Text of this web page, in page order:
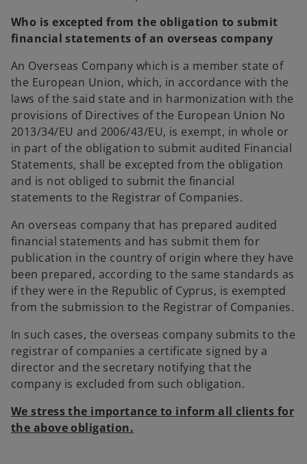
Who is excepted from the obligation to submit
financial statements of an overseas company
An Overseas Company which is a member state of
the European Union, which, in accordance with the
laws of the said state and in harmonization with the
provisions of Directives of the European Union No
2013/34/EU and 2006/43/EU, is exempt, in whole or
in part of the obligation to submit audited Financial
Statements, shall be excepted from the obligation
and is not obliged to submit the financial
statements to the Registrar of Companies.
An overseas company that has prepared audited
financial statements and has submit them for
publication in the country of origin where they have
been prepared, according to the same standards as
if they were in the Republic of Cyprus, is exempted
from the submission to the Registrar of Companies.
In such cases, the overseas company submits to the
registrar of companies a certificate signed by a
director and the secretary notifying that the
company is excluded from such obligation.
We stress the importance to inform all clients for
the above obligation.